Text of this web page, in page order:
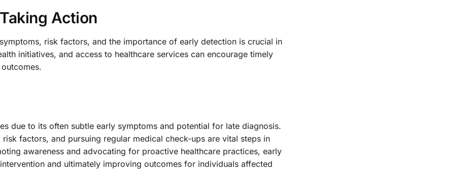
Action
risk factors, and the importance of early detection is crucial in
initiatives, and access to healthcare services can encourage timely
due to its often subtle early symptoms and potential for late diagnosis.
factors, and pursuing regular medical check-ups are vital steps in
awareness and advocating for proactive healthcare practices, early
and ultimately improving outcomes for individuals affected